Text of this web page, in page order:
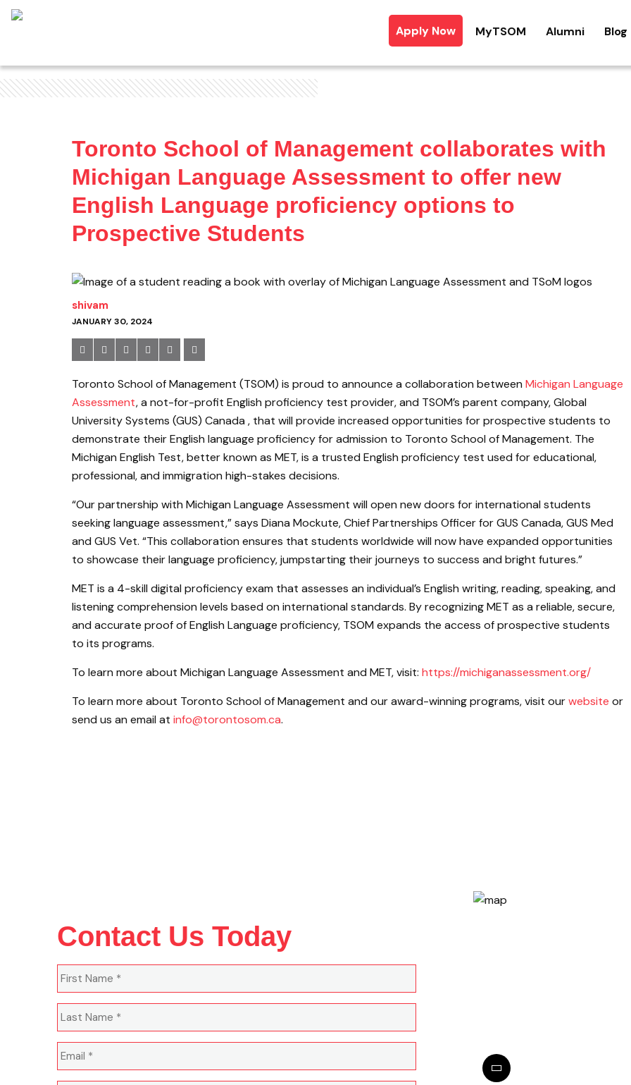
Apply Now MyTSOM Alumni Blog
Toronto School of Management collaborates with
Michigan Language Assessment to offer new
English Language proficiency options to
Prospective Students
shivam
JANUARY 30, 2024
Toronto School of Management (TSOM) is proud to announce a collaboration between Michigan Language
Assessment, a not-for-profit English proficiency test provider, and TSOM’s parent company, Global
University Systems (GUS) Canada , that will provide increased opportunities for prospective students to
demonstrate their English language proficiency for admission to Toronto School of Management. The
Michigan English Test, better known as MET, is a trusted English proficiency test used for educational,
professional, and immigration high-stakes decisions.
“Our partnership with Michigan Language Assessment will open new doors for international students
seeking language assessment,” says Diana Mockute, Chief Partnerships Officer for GUS Canada, GUS Med
and GUS Vet. “This collaboration ensures that students worldwide will now have expanded opportunities
to showcase their language proficiency, jumpstarting their journeys to success and bright futures.”
MET is a 4-skill digital proficiency exam that assesses an individual’s English writing, reading, speaking, and
listening comprehension levels based on international standards. By recognizing MET as a reliable, secure,
and accurate proof of English Language proficiency, TSOM expands the access of prospective students
to its programs.
To learn more about Michigan Language Assessment and MET, visit: https://michiganassessment.org/
To learn more about Toronto School of Management and our award-winning programs, visit ourwebsite or
send us an email at info@torontosom.ca.
Contact Us Today